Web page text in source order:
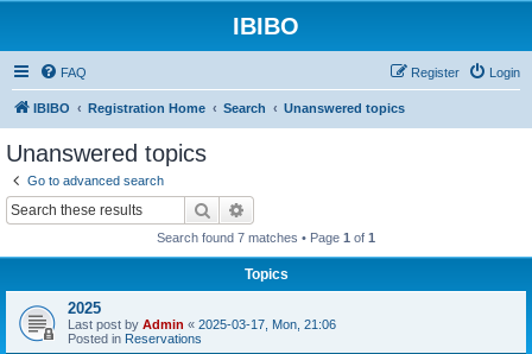
IBIBO
FAQ Login
Register
IBIBO Registration Home Search Unanswered topics
Unanswered topics
Go to advanced search
Search
Search found 7 matches • Page 1 of 1
Topics
2025
Last post by Admin « 2025-03-17, Mon, 21:06
Posted in Reservations